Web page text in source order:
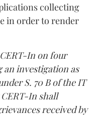
collecting
in order to render
In on four
investigation as
S. 70 B of the IT
In shall
received by